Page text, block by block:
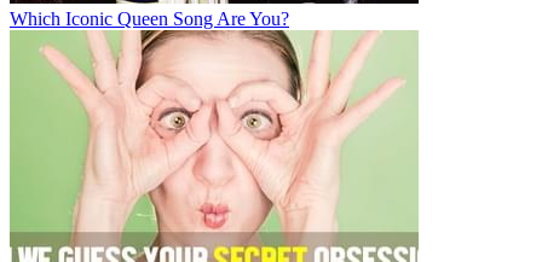
Which Iconic Queen Song Are You?